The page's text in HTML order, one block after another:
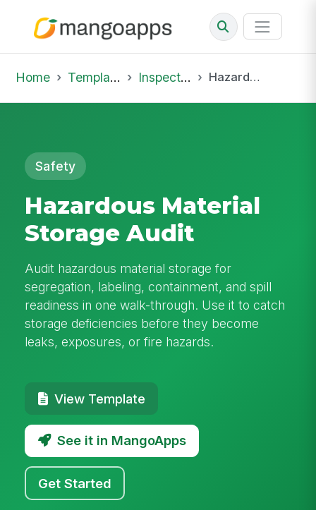
Home Template Library Inspections Hazardous Material Storage Audit
Safety
Hazardous Material
Storage Audit
Audit hazardous material storage for
segregation, labeling, containment, and spill
readiness in one walk-through. Use it to catch
storage deficiencies before they become
leaks, exposures, or fire hazards.
View Template
See it in MangoApps
Get Started